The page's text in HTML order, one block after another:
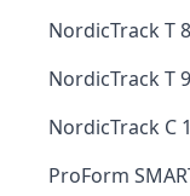
NordicTrack T
NordicTrack T
NordicTrack C
ProForm